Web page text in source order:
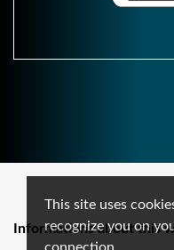
This site uses
recognize you on
Informations about this